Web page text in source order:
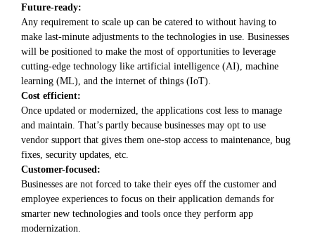
Future-ready:
Any requirement to scale up can be catered to without having to
make last-minute adjustments to the technologies in use. Businesses
will be positioned to make the most of opportunities to leverage
cutting-edge technology like artificial intelligence (AI), machine
learning (ML), and the internet of things (IoT).
Cost efficient:
Once updated or modernized, the applications cost less to manage
and maintain. That’s partly because businesses may opt to use
vendor support that gives them one-stop access to maintenance, bug
fixes, security updates, etc.
Customer-focused:
Businesses are not forced to take their eyes off the customer and
employee experiences to focus on their application demands for
smarter new technologies and tools once they perform app
modernization.